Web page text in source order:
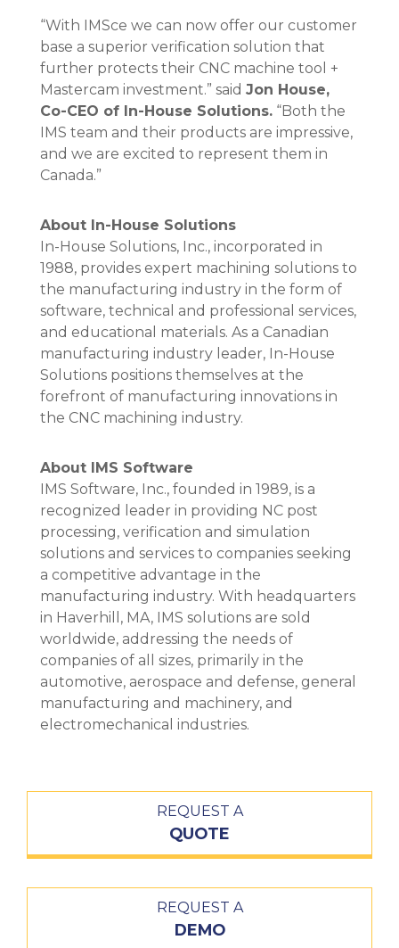
“With IMSce we can now offer our customer
base a superior verification solution that
further protects their CNC machine tool +
Mastercam investment.” said Jon House,
Co-CEO of In-House Solutions. “Both the
IMS team and their products are impressive,
and we are excited to represent them in
Canada.”
About In-House Solutions
In-House Solutions, Inc., incorporated in
1988, provides expert machining solutions to
the manufacturing industry in the form of
software, technical and professional services,
and educational materials. As a Canadian
manufacturing industry leader, In-House
Solutions positions themselves at the
forefront of manufacturing innovations in
the CNC machining industry.
About IMS Software
IMS Software, Inc., founded in 1989, is a
recognized leader in providing NC post
processing, verification and simulation
solutions and services to companies seeking
a competitive advantage in the
manufacturing industry. With headquarters
in Haverhill, MA, IMS solutions are sold
worldwide, addressing the needs of
companies of all sizes, primarily in the
automotive, aerospace and defense, general
manufacturing and machinery, and
electromechanical industries.
REQUEST A
QUOTE
REQUEST A
DEMO